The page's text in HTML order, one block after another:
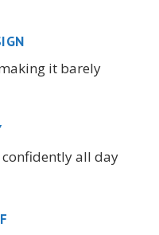
it barely
all day